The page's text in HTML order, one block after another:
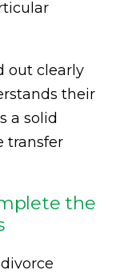
out clearly
their
a solid
transfer
the